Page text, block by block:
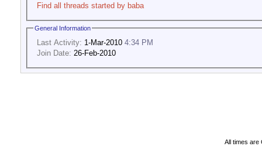
Find all threads started by baba
General Information
Last Activity: 1-Mar-2010 4:34 PM
Join Date: 26-Feb-2010
All times are